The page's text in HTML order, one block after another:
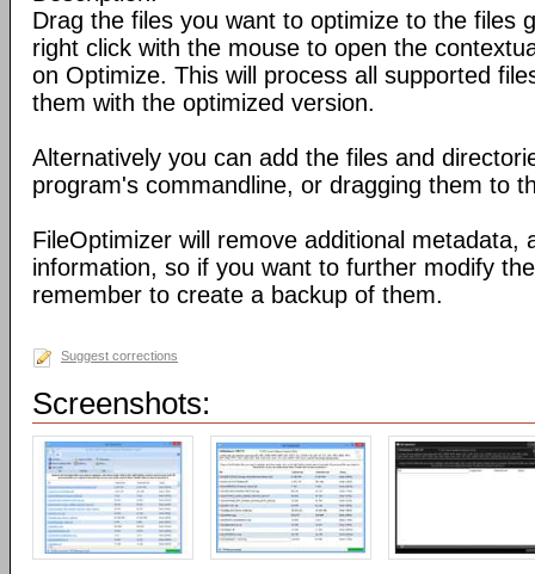
Drag the files you want to optimize to the files
right click with the mouse to open the
on Optimize. This will process all supported
them with the optimized version.
Alternatively you can add the files and
program's commandline, or dragging them to
FileOptimizer will remove additional metadata,
information, so if you want to further modify
remember to create a backup of them.
Suggest corrections
Screenshots: